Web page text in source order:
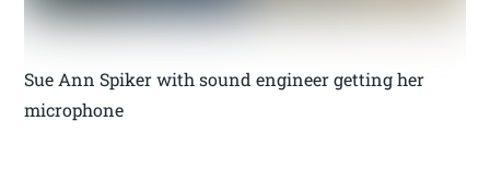
Sue Ann Spiker with sound engineer getting her
microphone